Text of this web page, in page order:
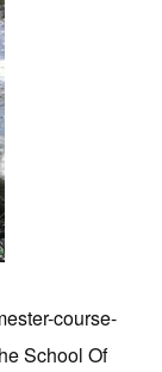
course-
School Of